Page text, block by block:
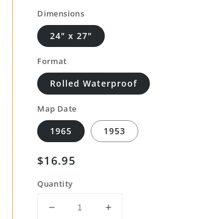
Dimensions
24" x 27"
Format
Rolled Waterproof
Map Date
1965 1953
Regular
price
$16.95
Quantity
Decrease
Increase